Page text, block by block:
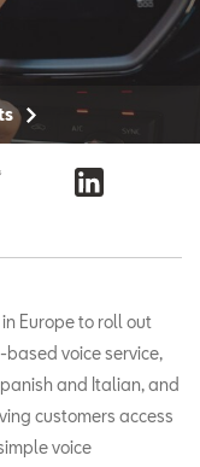
Europe to roll out
based voice service,
and Italian, and
customers access
voice